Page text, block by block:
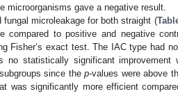
microorganisms gave a negative result.
microleakage for both straight (
compared to positive and negative
Fisher’s exact test. The IAC type had
no statistically significant
since thep-values were above
was significantly more efficient